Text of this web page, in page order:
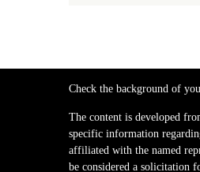
Check the background of
The content is developed
specific information
affiliated with the named
be considered a solicitation